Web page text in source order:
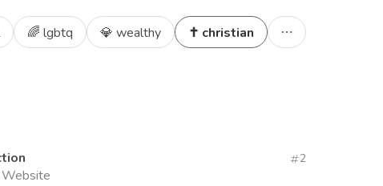
🌈 lgbtq 💎 wealthy ✝️ christian
Website
2